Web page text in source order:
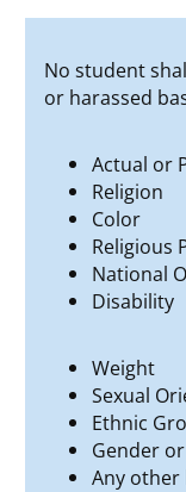
No student
or harassed
Actual or
Religion
Color
Religious
National
Disability
Weight
Sexual
Ethnic
Gender
Any